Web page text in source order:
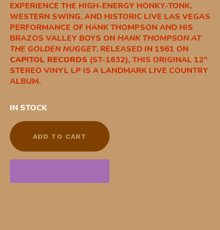
EXPERIENCE THE HIGH-ENERGY HONKY-TONK,
WESTERN SWING, AND HISTORIC LIVE LAS VEGAS
PERFORMANCE OF HANK THOMPSON AND HIS
BRAZOS VALLEY BOYS ON HANK THOMPSON AT
THE GOLDEN NUGGET. RELEASED IN 1961 ON
CAPITOL RECORDS (ST-1632), THIS ORIGINAL 12″
STEREO VINYL LP IS A LANDMARK LIVE COUNTRY
ALBUM.
IN STOCK
ADD TO CART